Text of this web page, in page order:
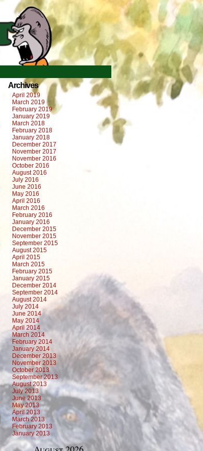
Archives
April 2019
March 2019
February 2019
January 2019
March 2018
February 2018
January 2018
December 2017
November 2017
November 2016
October 2016
August 2016
July 2016
June 2016
May 2016
April 2016
March 2016
February 2016
January 2016
December 2015
November 2015
September 2015
August 2015
April 2015
March 2015
February 2015
January 2015
December 2014
September 2014
August 2014
July 2014
June 2014
May 2014
April 2014
March 2014
February 2014
January 2014
December 2013
November 2013
October 2013
September 2013
August 2013
July 2013
June 2013
May 2013
April 2013
March 2013
February 2013
January 2013